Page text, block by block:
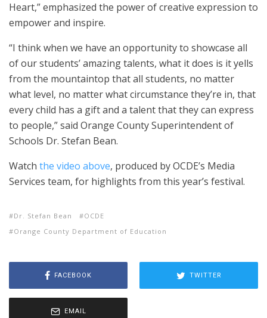
Heart,” emphasized the power of creative expression to
empower and inspire.
“I think when we have an opportunity to showcase all
of our students’ amazing talents, what it does is it yells
from the mountaintop that all students, no matter
what level, no matter what circumstance they’re in, that
every child has a gift and a talent that they can express
to people,” said Orange County Superintendent of
Schools Dr. Stefan Bean.
Watch the video above, produced by OCDE’s Media
Services team, for highlights from this year’s festival.
Dr. Stefan Bean
OCDE
Orange County Department of Education
FACEBOOK TWITTER
EMAIL